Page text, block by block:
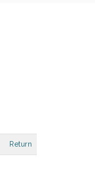
Return